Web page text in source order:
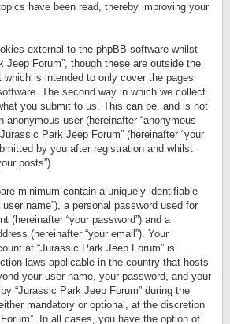
have been read, thereby improving your
external to the phpBB software whilst
Jeep Forum”, though these are outside the
is intended to only cover the pages
The second way in which we collect
you submit to us. This can be, and is not
anonymous user (hereinafter “anonymous
Park Jeep Forum” (hereinafter “your
by you after registration and whilst
posts”).
minimum contain a uniquely identifiable
name”), a personal password used for
(hereinafter “your password”) and a
(hereinafter “your email”). Your
at “Jurassic Park Jeep Forum” is
laws applicable in the country that hosts
your user name, your password, and your
“Jurassic Park Jeep Forum” during the
mandatory or optional, at the discretion
In all cases, you have the option of